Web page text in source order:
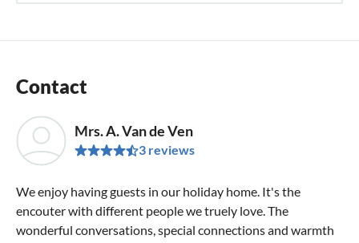
Contact
Mrs. A. Van de Ven
3 reviews
We enjoy having guests in our holiday home. It's the
encouter with different people we truely love. The
wonderful conversations, special connections and warmth